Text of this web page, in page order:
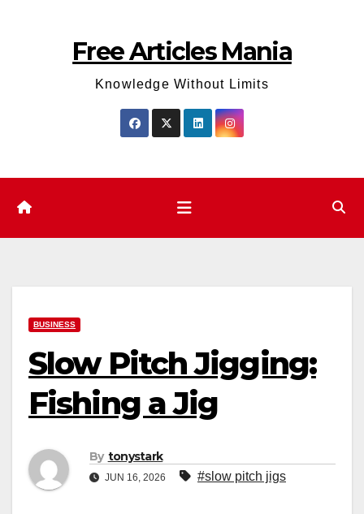
Free Articles Mania
Knowledge Without Limits
BUSINESS
Slow Pitch Jigging:
Fishing a Jig
By tonystark
JUN 16, 2026 #slow pitch jigs